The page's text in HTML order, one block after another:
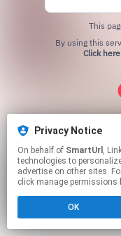
Privacy Notice
On behalf of SmartUrl , Linkfire would like to
technologies to
advertise on other sites.
click manage permissions
OK
This
Click here